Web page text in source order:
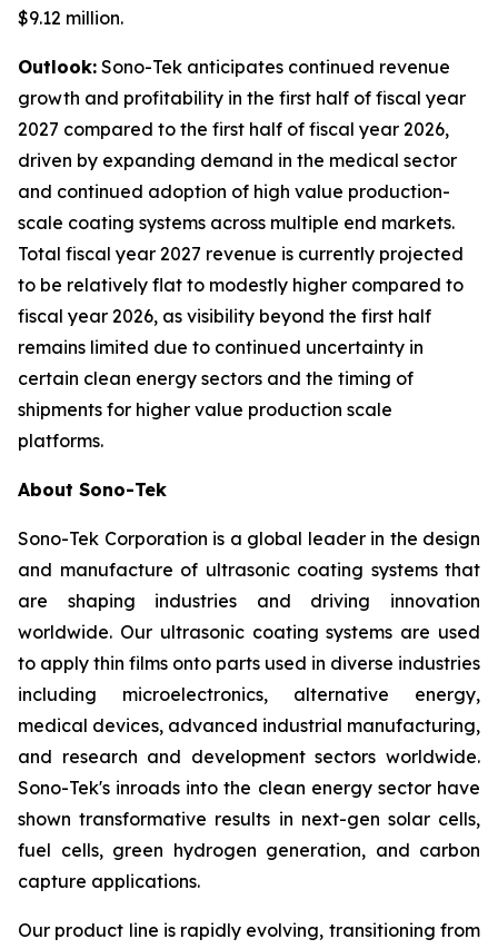
$9.12 million.
Outlook: Sono-Tek anticipates continued revenue
growth and profitability in the first half of fiscal year
2027 compared to the first half of fiscal year 2026,
driven by expanding demand in the medical sector
and continued adoption of high value production-
scale coating systems across multiple end markets.
Total fiscal year 2027 revenue is currently projected
to be relatively flat to modestly higher compared to
fiscal year 2026, as visibility beyond the first half
remains limited due to continued uncertainty in
certain clean energy sectors and the timing of
shipments for higher value production scale
platforms.
About Sono-Tek
Sono-Tek Corporation is a global leader in the design
and manufacture of ultrasonic coating systems that
are shaping industries and driving innovation
worldwide. Our ultrasonic coating systems are used
to apply thin films onto parts used in diverse industries
including microelectronics, alternative energy,
medical devices, advanced industrial manufacturing,
and research and development sectors worldwide.
Sono-Tek's inroads into the clean energy sector have
shown transformative results in next-gen solar cells,
fuel cells, green hydrogen generation, and carbon
capture applications.
Our product line is rapidly evolving, transitioning from